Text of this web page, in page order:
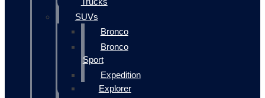
SUVs
Bronco
Bronco
Sport
Expedition
Explorer